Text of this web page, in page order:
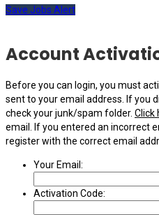
Save Jobs Alert
Account
Before you can login, you must
sent to your email address. If you
check your junk/spam folder. Click
email. If you entered an incorrect
register with the correct email
Your Email:
Activation Code: